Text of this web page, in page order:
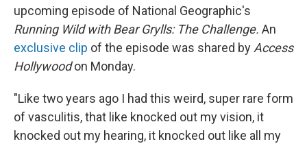
upcoming episode of National Geographic's
Running Wild with Bear Grylls: The Challenge. An
exclusive clip of the episode was shared by Access
Hollywoodon Monday.
"Like two years ago I had this weird, super rare form
of vasculitis, that like knocked out my vision, it
knocked out my hearing, it knocked out like all my